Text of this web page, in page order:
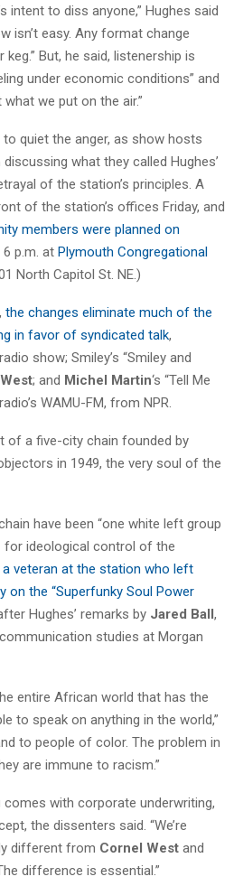
intent to diss anyone,” Hughes said
isn’t easy. Any format change
But, he said, listenership is
under economic conditions” and
we put on the air.”
quiet the anger, as show hosts
what they called Hughes’
of the station’s principles. A
of the station’s offices Friday, and
members were planned on
p.m. at Plymouth Congregational
North Capitol St. NE.)
the changes eliminate much of the
in favor of syndicated talk,
radio show; Smiley’s “Smiley and
; and Michel Martin‘s “Tell Me
WAMU-FM, from NPR.
of a five-city chain founded by
in 1949, the very soul of the
have been “one white left group
for ideological control of the
a veteran at the station who left
on the “Superfunky Soul Power
Hughes’ remarks by Jared Ball,
studies at Morgan
entire African world that has the
to speak on anything in the world,”
to people of color. The problem in
are immune to racism.”
with corporate underwriting,
the dissenters said. “We’re
different from Cornel West and
difference is essential.”